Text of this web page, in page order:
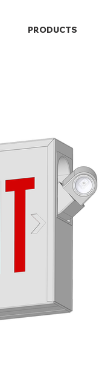
PRODUCTS